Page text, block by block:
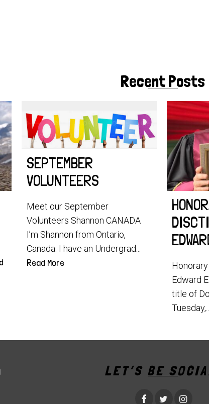
Recent Posts
SEPTEMBER
VOLUNTEERS
Meet our September
Volunteers Shannon CANADA
I’m Shannon from Ontario,
Canada. I have an Undergrad...
Read More
Edward
title of
LET’S BE